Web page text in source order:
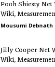
Pooh Shiesty
Wiki,
Mousumi Debnath
Jilly Cooper Net
Wiki,